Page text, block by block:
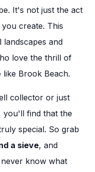
It's not just the act
create. This
and
love the thrill of
Brook Beach.
collector or just
you'll find that the
special. So grab
a sieve, and
know what